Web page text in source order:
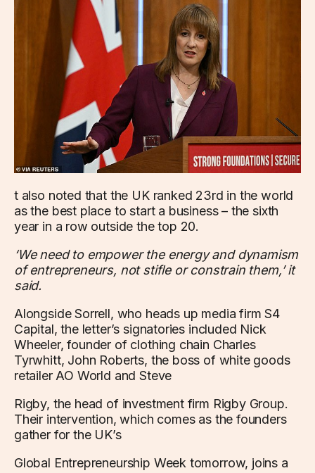
t also noted that the UK ranked 23rd in the world
as the best place to start a business – the sixth
year in a row outside the top 20.
‘We need to empower the energy and dynamism
of entrepreneurs, not stifle or constrain them,’ it
said.
Alongside Sorrell, who heads up media firm S4
Capital, the letter’s signatories included Nick
Wheeler, founder of clothing chain Charles
Tyrwhitt, John Roberts, the boss of white goods
retailer AO World and Steve
Rigby, the head of investment firm Rigby Group.
Their intervention, which comes as the founders
gather for the UK’s
Global Entrepreneurship Week tomorrow, joins a